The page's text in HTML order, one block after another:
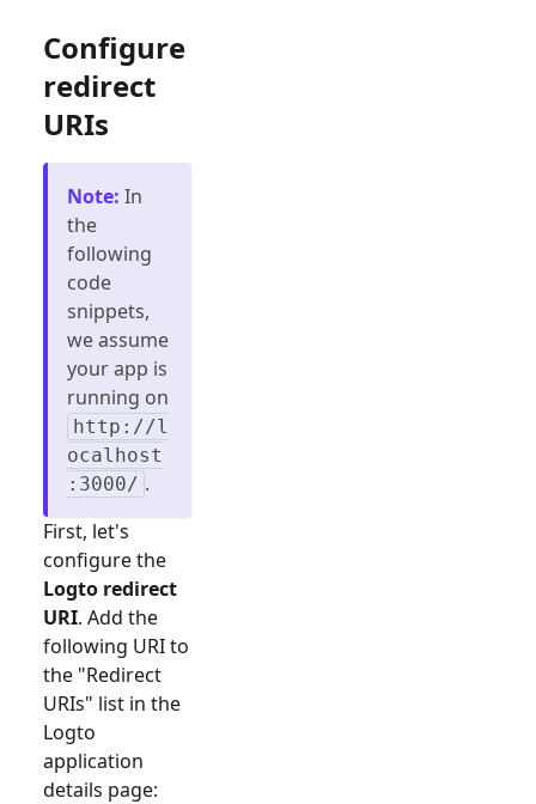
Configure
redirect
URIs
Note: In
the
following
code
snippets,
we assume
your app is
running on
http://l
ocalhost
:3000/ .
First, let's
configure the
Logto redirect
URI. Add the
following URI to
the "Redirect
URIs" list in the
Logto
application
details page: